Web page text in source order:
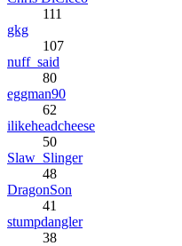
111
gkg
107
nuff_said
80
eggman90
62
ilikeheadcheese
50
Slaw_Slinger
48
DragonSon
41
stumpdangler
38